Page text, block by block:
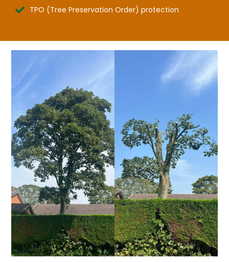
TPO (Tree Preservation Order) protection